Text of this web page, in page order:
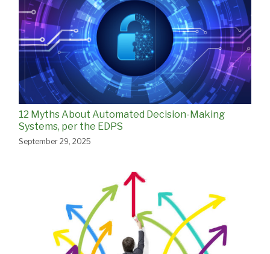
12 Myths About Automated Decision-Making
Systems, per the EDPS
September 29, 2025